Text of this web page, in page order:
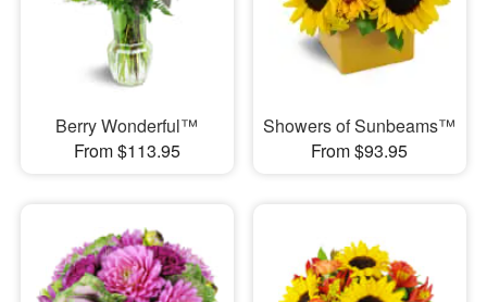
Berry Wonderful™
From $113.95
Showers of Sunbeams™
From $93.95